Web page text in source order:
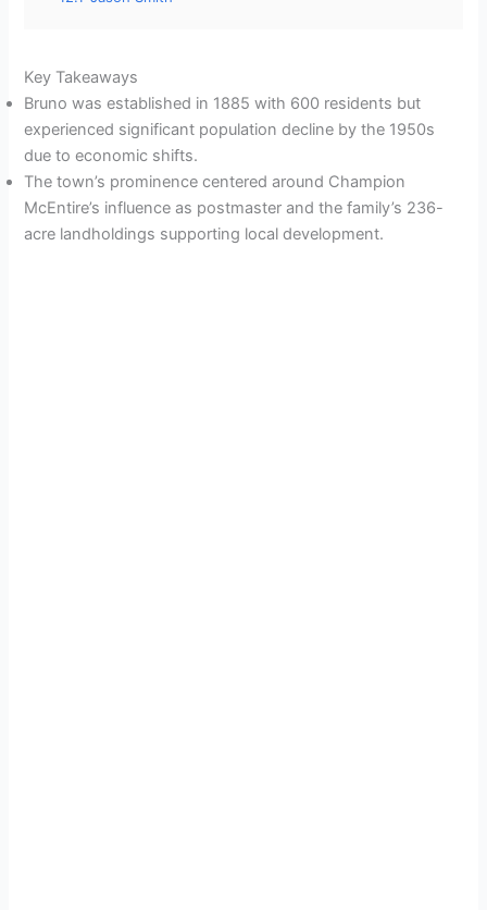
Key Takeaways
Bruno was established in 1885 with 600 residents but
experienced significant population decline by the 1950s
due to economic shifts.
The town’s prominence centered around Champion
McEntire’s influence as postmaster and the family’s 236-
acre landholdings supporting local development.